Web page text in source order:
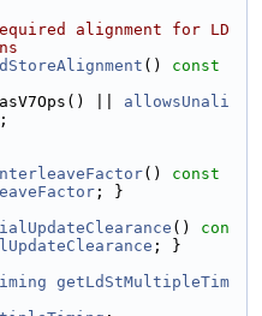
alignment for LD
()
|| allowsUnali
()
; }
()
con
; }
getLdStMultipleTim